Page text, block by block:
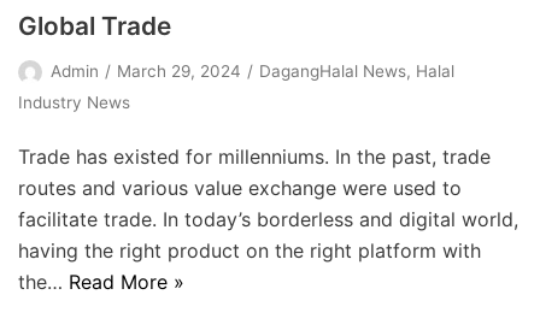
Global Trade
Admin March 29, 2024 DagangHalal News, Halal
Industry News
Trade has existed for millenniums. In the past, trade
routes and various value exchange were used to
facilitate trade. In today’s borderless and digital world,
having the right product on the right platform with
the… Read More »